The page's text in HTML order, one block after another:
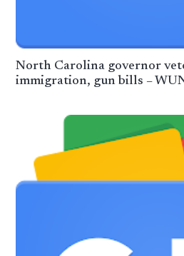
North Carolina governor
immigration, gun bills –